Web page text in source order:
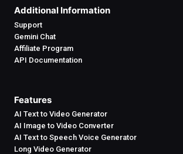
Additional Information
Support
Gemini Chat
Affiliate Program
API Documentation
Features
AI Text to Video Generator
AI Image to Video Converter
AI Text to Speech Voice Generator
Long Video Generator